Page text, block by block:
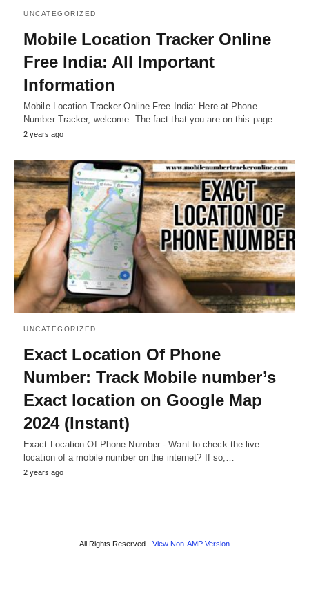
UNCATEGORIZED
Mobile Location Tracker Online
Free India: All Important
Information
Mobile Location Tracker Online Free India: Here at Phone
Number Tracker, welcome. The fact that you are on this page…
2 years ago
UNCATEGORIZED
Exact Location Of Phone
Number: Track Mobile number’s
Exact location on Google Map
2024 (Instant)
Exact Location Of Phone Number:- Want to check the live
location of a mobile number on the internet? If so,…
2 years ago
All Rights Reserved View Non-AMP Version